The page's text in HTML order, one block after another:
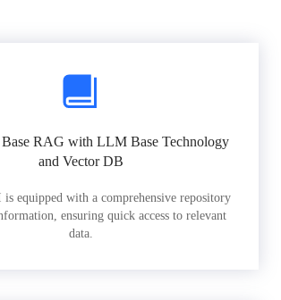
RAG with LLM Base Technology
and Vector DB
equipped with a comprehensive repository
ensuring quick access to relevant
data.